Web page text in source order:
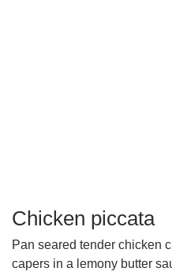
Chicken piccata
Pan seared tender chicken
capers in a lemony butter